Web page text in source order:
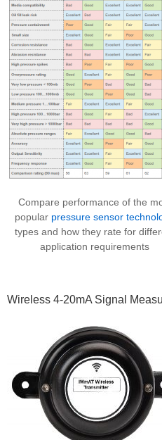
Compare performance of the
popular pressure sensor
types and how they rate for
application requirements
Wireless 4-20mA Signal